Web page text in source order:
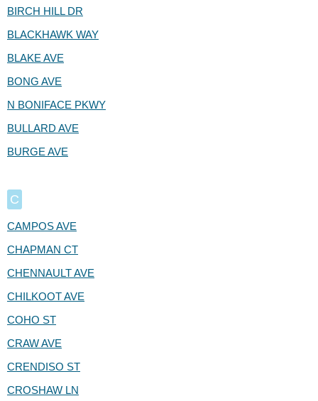
BIRCH HILL DR
BLACKHAWK WAY
BLAKE AVE
BONG AVE
N BONIFACE PKWY
BULLARD AVE
BURGE AVE
C
CAMPOS AVE
CHAPMAN CT
CHENNAULT AVE
CHILKOOT AVE
COHO ST
CRAW AVE
CRENDISO ST
CROSHAW LN